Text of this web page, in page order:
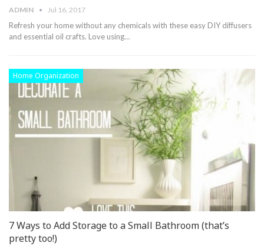
ADMIN Jul 16, 2017
Refresh your home without any chemicals with these easy DIY diffusers
and essential oil crafts. Love using…
Home Organization
7 Ways to Add Storage to a Small Bathroom (that’s
pretty too!)